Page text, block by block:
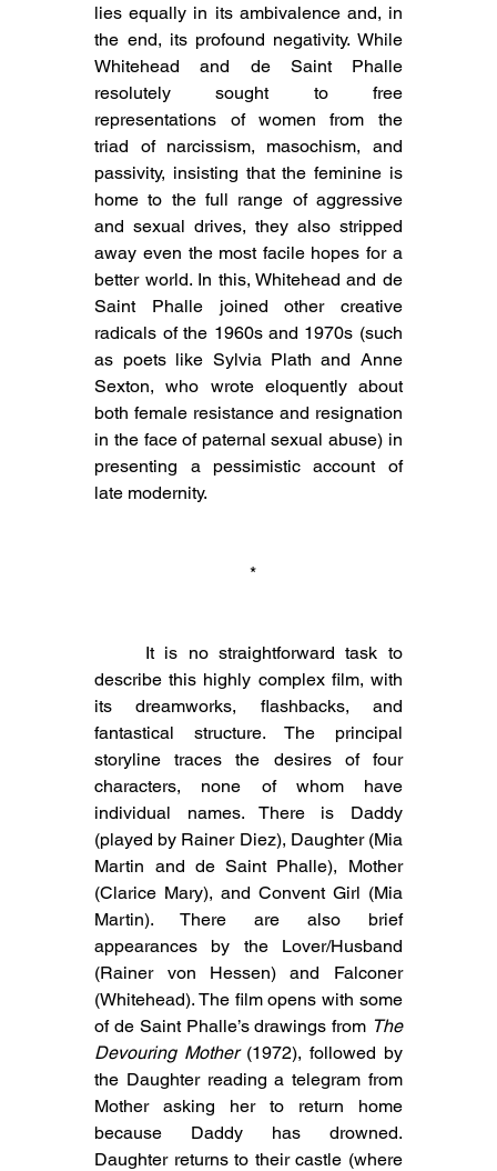
lies equally in its ambivalence and, in
the end, its profound negativity. While
Whitehead and de Saint Phalle
resolutely sought to free
representations of women from the
triad of narcissism, masochism, and
passivity, insisting that the feminine is
home to the full range of aggressive
and sexual drives, they also stripped
away even the most facile hopes for a
better world. In this, Whitehead and de
Saint Phalle joined other creative
radicals of the 1960s and 1970s (such
as poets like Sylvia Plath and Anne
Sexton, who wrote eloquently about
both female resistance and resignation
in the face of paternal sexual abuse) in
presenting a pessimistic account of
late modernity.
*
describe this highly complex film, with
its dreamworks, flashbacks, and
fantastical structure. The principal
storyline traces the desires of four
characters, none of whom have
individual names. There is Daddy
(played by Rainer Diez), Daughter (Mia
Martin and de Saint Phalle), Mother
(Clarice Mary), and Convent Girl (Mia
Martin). There are also brief
appearances by the Lover/Husband
(Rainer von Hessen) and Falconer
(Whitehead). The film opens with some
of de Saint Phalle’s drawings from The
Devouring Mother (1972), followed by
the Daughter reading a telegram from
Mother asking her to return home
because Daddy has drowned.
Daughter returns to their castle (where